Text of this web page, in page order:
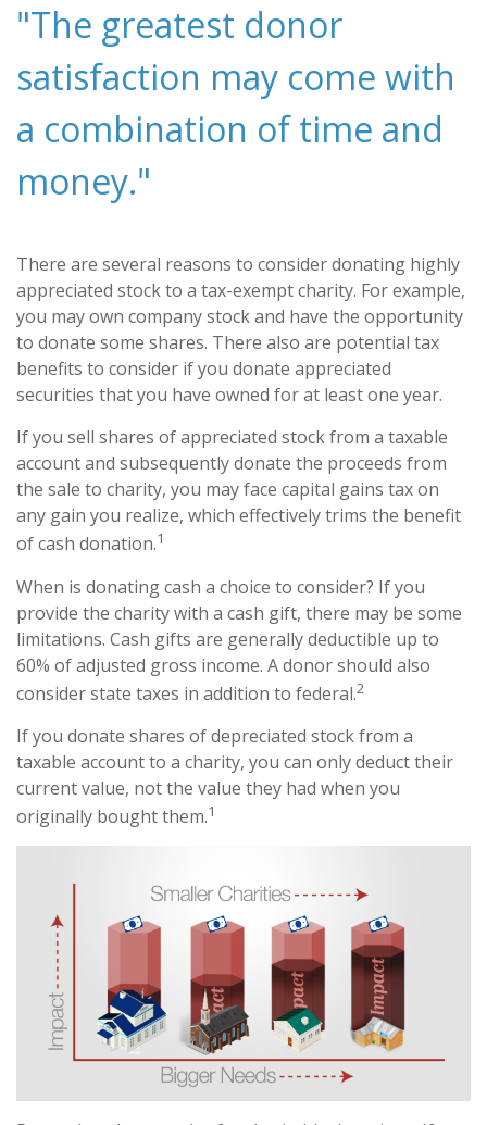
"The greatest donor
satisfaction may come with
a combination of time and
money."
There are several reasons to consider donating highly
appreciated stock to a tax-exempt charity. For example,
you may own company stock and have the opportunity
to donate some shares. There also are potential tax
benefits to consider if you donate appreciated
securities that you have owned for at least one year.
If you sell shares of appreciated stock from a taxable
account and subsequently donate the proceeds from
the sale to charity, you may face capital gains tax on
any gain you realize, which effectively trims the benefit
of cash donation.1
When is donating cash a choice to consider? If you
provide the charity with a cash gift, there may be some
limitations. Cash gifts are generally deductible up to
60% of adjusted gross income. A donor should also
consider state taxes in addition to federal.2
If you donate shares of depreciated stock from a
taxable account to a charity, you can only deduct their
current value, not the value they had when you
originally bought them.1